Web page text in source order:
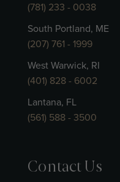
(781) 233 - 0038
South Portland, ME
(207) 761 - 1999
West Warwick, RI
(401) 828 - 6002
Lantana, FL
(561) 588 - 3500
Contact Us